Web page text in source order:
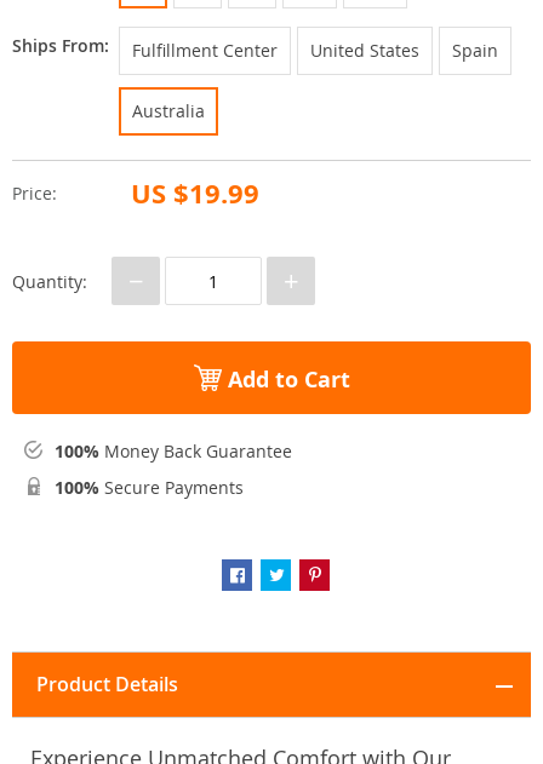
Price: US $19.99
Ships From: Fulfillment Center United States Spain
Australia
Quantity: − +
Add to Cart
100% Money Back Guarantee
100% Secure Payments
Product Details
Experience Unmatched Comfort with Our